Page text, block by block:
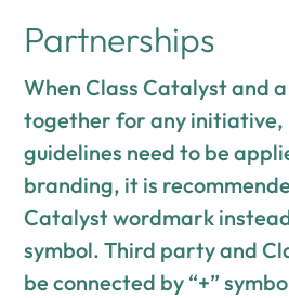
Partnerships
When Class Catalyst and
together for any
guidelines need to be
branding, it is
Catalyst wordmark
symbol. Third party and
be connected by “+”